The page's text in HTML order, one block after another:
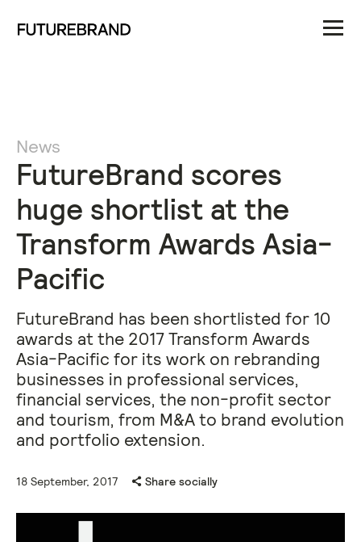
News
FutureBrand scores
huge shortlist at the
Transform Awards Asia-
Pacific
FutureBrand has been shortlisted for 10
awards at the 2017 Transform Awards
Asia-Pacific for its work on rebranding
businesses in professional services,
financial services, the non-profit sector
and tourism, from M&A to brand evolution
and portfolio extension.
18 September, 2017 Share socially